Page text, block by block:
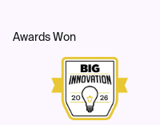
Awards Won